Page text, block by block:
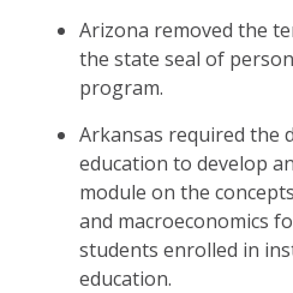
Arizona removed the
the state seal of
program.
Arkansas required the
education to develop
module on the
and macroeconomics
students enrolled in
education.